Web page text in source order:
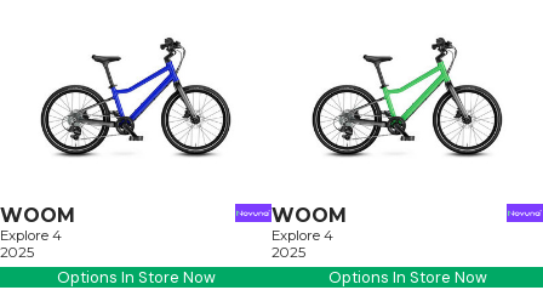
WOOM
Explore 4
2025
Options In Store Now
WOOM
Explore 4
2025
Options In Store Now